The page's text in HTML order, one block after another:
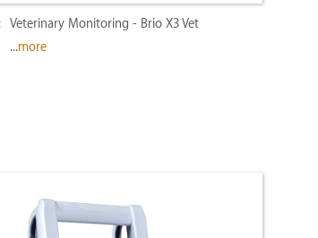
Veterinary Monitoring - Brio X3 Vet
...more